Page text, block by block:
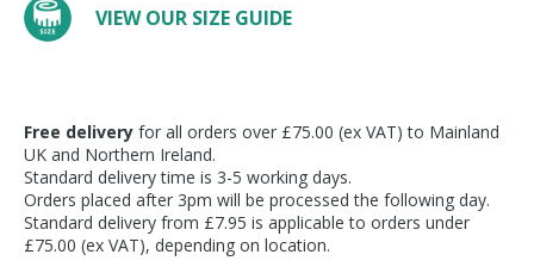
VIEW OUR SIZE GUIDE
Free delivery for all orders over £75.00 (ex VAT) to Mainland
UK and Northern Ireland.
Standard delivery time is 3-5 working days.
Orders placed after 3pm will be processed the following day.
Standard delivery from £7.95 is applicable to orders under
£75.00 (ex VAT), depending on location.